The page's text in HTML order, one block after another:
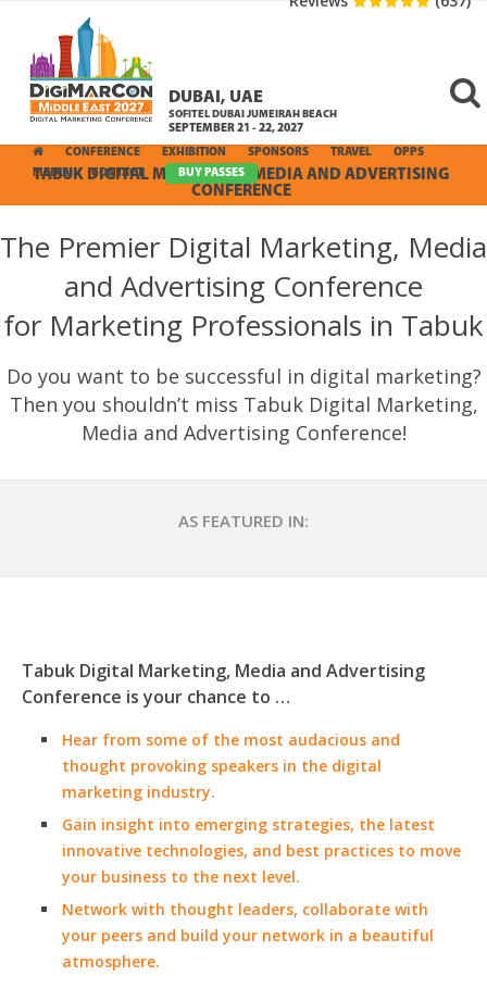
DUBAI, UAE
SOFITEL DUBAI JUMEIRAH BEACH
SEPTEMBER 21 - 22, 2027
CONFERENCE EXHIBITION SPONSORS TRAVEL
OPPS
MEDIA
CONTACT BUY PASSES
TABUK DIGITAL MARKETING, MEDIA AND ADVERTISING
CONFERENCE
The Premier Digital Marketing, Media
and Advertising Conference
for Marketing Professionals in Tabuk
Do you want to be successful in digital marketing?
Then you shouldn’t miss Tabuk Digital Marketing,
Media and Advertising Conference!
AS FEATURED IN:
Tabuk Digital Marketing, Media and Advertising
Conference is your chance to …
Hear from some of the most audacious and
thought provoking speakers in the digital
marketing industry.
Gain insight into emerging strategies, the latest
innovative technologies, and best practices to move
your business to the next level.
Network with thought leaders, collaborate with
your peers and build your network in a beautiful
atmosphere.